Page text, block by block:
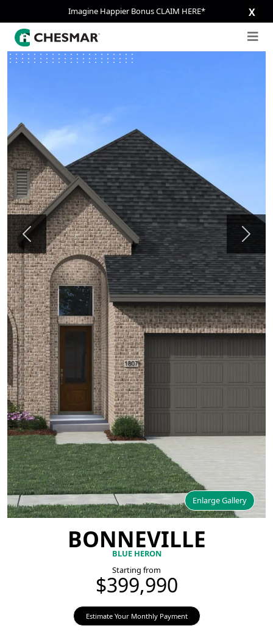
Imagine Happier Bonus CLAIM HERE* X
Enlarge Gallery
Previous Next
BONNEVILLE
BLUE HERON
Starting from
$399,990
Estimate Your Monthly Payment